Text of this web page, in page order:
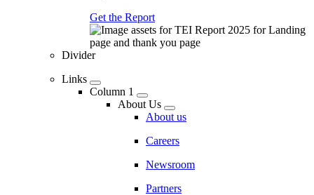
Get the Report
Divider
Links
Column 1
About Us
About us
Careers
Newsroom
Partners